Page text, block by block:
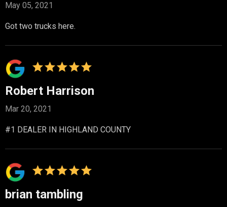
May 05, 2021
Got two trucks here.
Robert Harrison
Mar 20, 2021
#1 DEALER IN HIGHLAND COUNTY
brian tambling